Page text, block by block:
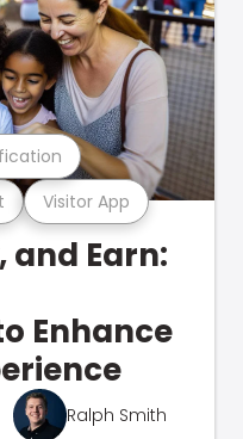
Visitor App
and Earn:
Enhance
Ralph Smith